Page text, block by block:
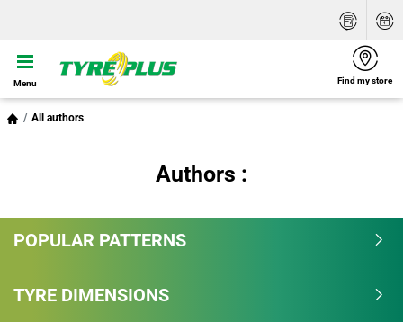
Menu Find my store
All authors
Authors :
POPULAR PATTERNS
TYRE DIMENSIONS